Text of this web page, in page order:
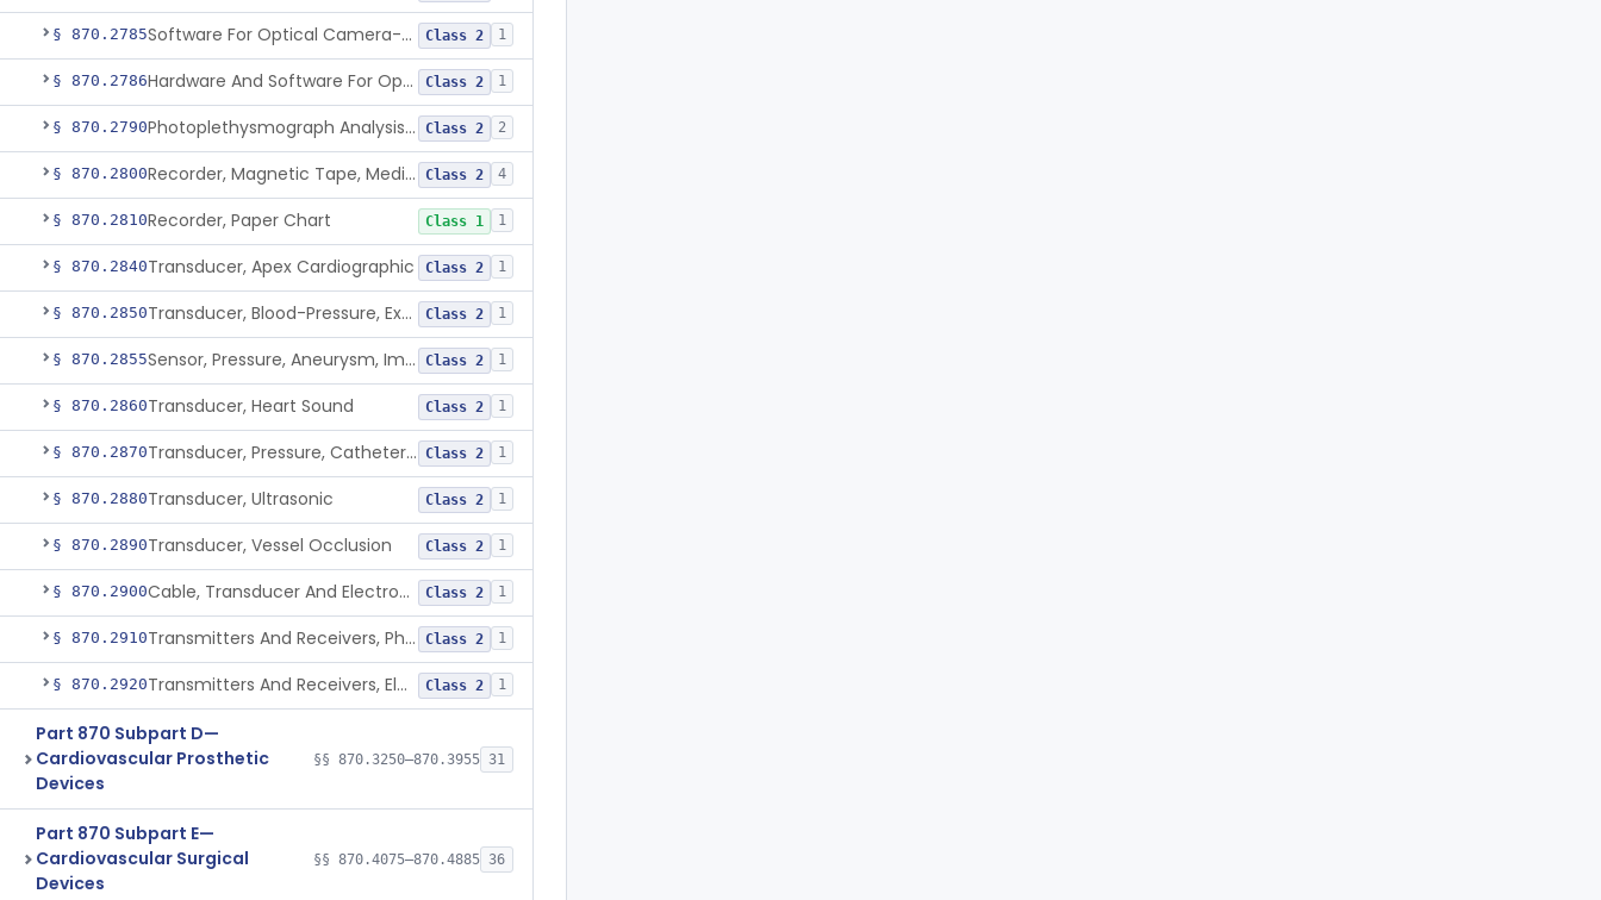
§ 870.2785 Software For Optical Camera-Based Measurement Of Pulse Rate, Heart Rate, Breathing Rate, And/Or Respiratory Rate Class 2 1
§ 870.2786 Hardware And Software For Optical Camera-Based Measurement Of Heart Rate And Respiratory Rate Class 2 1
§ 870.2790 Photoplethysmograph Analysis Software For Over-The-Counter Use Class 2 2
§ 870.2800 Recorder, Magnetic Tape, Medical Class 2 4
§ 870.2810Recorder, Paper Chart Class 1 1
§ 870.2840Transducer, Apex Cardiographic Class 2 1
§ 870.2850 Transducer, Blood-Pressure, Extravascular Class 2 1
§ 870.2855 Sensor, Pressure, Aneurysm, Implantable Class 2 1
§ 870.2860Transducer, Heart Sound Class 2 1
§ 870.2870 Transducer, Pressure, Catheter Tip Class 2 1
§ 870.2880Transducer, Ultrasonic Class 2 1
§ 870.2890Transducer, Vessel Occlusion Class 2 1
§ 870.2900 Cable, Transducer And Electrode, Patient, (Including Connector) Class 2 1
§ 870.2910 Transmitters And Receivers, Physiological Signal, Radiofrequency Class 2 1
§ 870.2920 Transmitters And Receivers, Electrocardiograph, Telephone Class 2 1
Part 870 Subpart D—
Cardiovascular Prosthetic
Devices
§§ 870.3250–870.3955 31
Part 870 Subpart E—
Cardiovascular Surgical
Devices
§§ 870.4075–870.4885 36